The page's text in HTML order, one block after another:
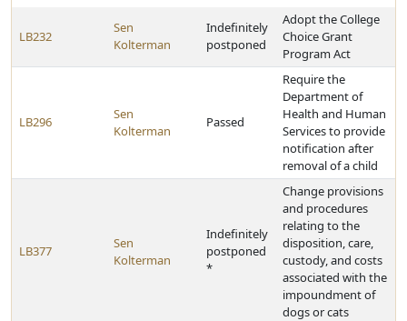
LB232
Sen
Kolterman
Indefinitely
postponed
Adopt the College
Choice Grant
Program Act
LB296
Sen
Kolterman
Passed
Require the
Department of
Health and Human
Services to provide
notification after
removal of a child
LB377
Sen
Kolterman
Indefinitely
postponed
*
Change provisions
and procedures
relating to the
disposition, care,
custody, and costs
associated with the
impoundment of
dogs or cats